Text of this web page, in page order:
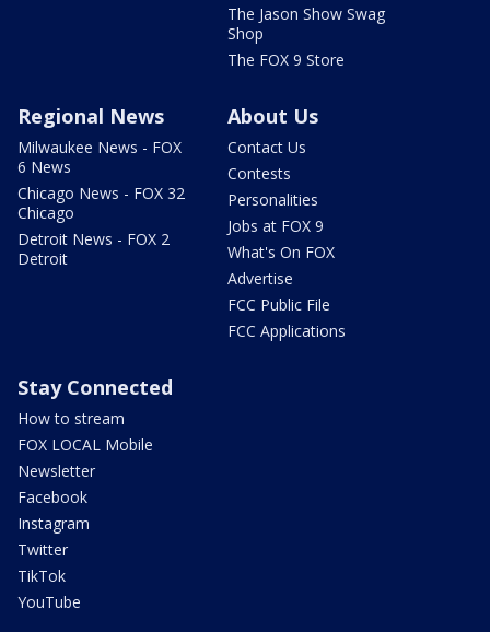
The Jason Show Swag
Shop
The FOX 9 Store
Regional News
Milwaukee News - FOX
6 News
Chicago News - FOX 32
Chicago
Detroit News - FOX 2
Detroit
About Us
Contact Us
Contests
Personalities
Jobs at FOX 9
What's On FOX
Advertise
FCC Public File
FCC Applications
Stay Connected
How to stream
FOX LOCAL Mobile
Newsletter
Facebook
Instagram
Twitter
TikTok
YouTube